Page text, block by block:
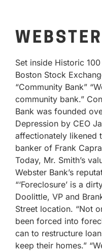
Set inside Historic
Boston Stock
“Community Bank”
community bank.”
Bank was founded
Depression by CEO
affectionately likened
banker of Frank
Today, Mr. Smith’s
Webster Bank’s
“‘Foreclosure’ is a
Doolittle, VP and
Street location. “Not
been forced into
can to restructure
keep their homes.”